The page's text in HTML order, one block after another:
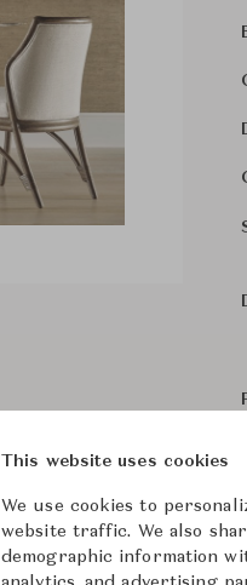
This website uses cookies
We use cookies to
website traffic. We also
demographic information